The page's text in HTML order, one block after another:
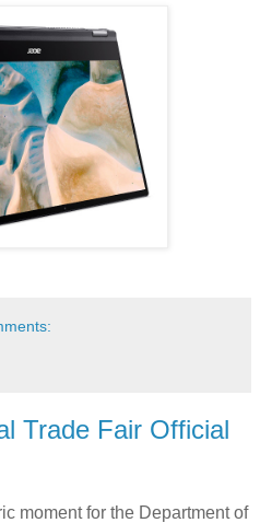
Trade Fair Official
moment for the Department of